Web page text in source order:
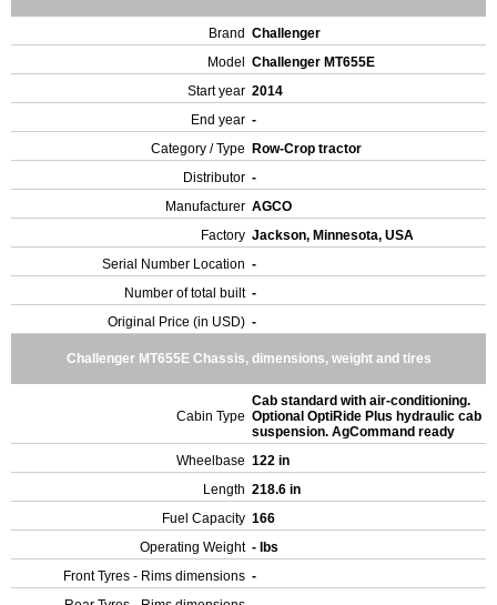
Brand Challenger
Model
Challenger MT655E
Start year 2014
End year -
Category / Type
Row-Crop tractor
Distributor -
Manufacturer AGCO
Factory Jackson, Minnesota, USA
Serial Number Location -
Number of total built -
Original Price (in USD) -
Challenger MT655E Chassis, dimensions, weight and tires
Cabin Type
Cab standard with air-conditioning.
Optional OptiRide Plus hydraulic cab
suspension. AgCommand ready
Wheelbase 122 in
Length 218.6 in
Fuel Capacity 166
Operating Weight - lbs
Front Tyres - Rims dimensions -